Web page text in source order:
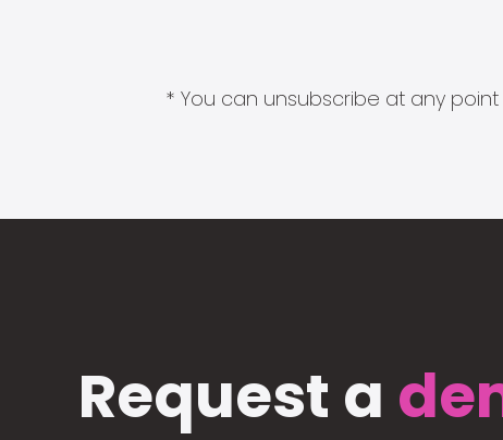
* You can unsubscribe at any
Request a